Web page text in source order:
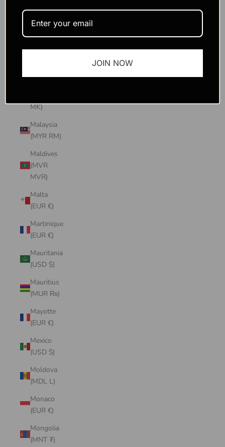
SAR
(MOP P)
MK)
Malaysia
(MYR RM)
Maldives
(MVR
MVR)
Malta
(EUR €)
Martinique
(EUR €)
Mauritania
(USD $)
Mauritius
(MUR ₨)
Mayotte
(EUR €)
Mexico
(USD $)
Moldova
(MDL L)
Monaco
(EUR €)
Mongolia
(MNT ₮)
JOIN NOW